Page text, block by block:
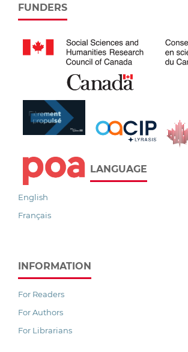
FUNDERS
LANGUAGE
English
Français
INFORMATION
For Readers
For Authors
For Librarians